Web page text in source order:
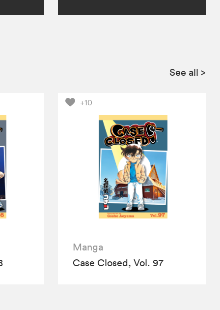
See all >
+10
Manga
Case Closed, Vol. 97